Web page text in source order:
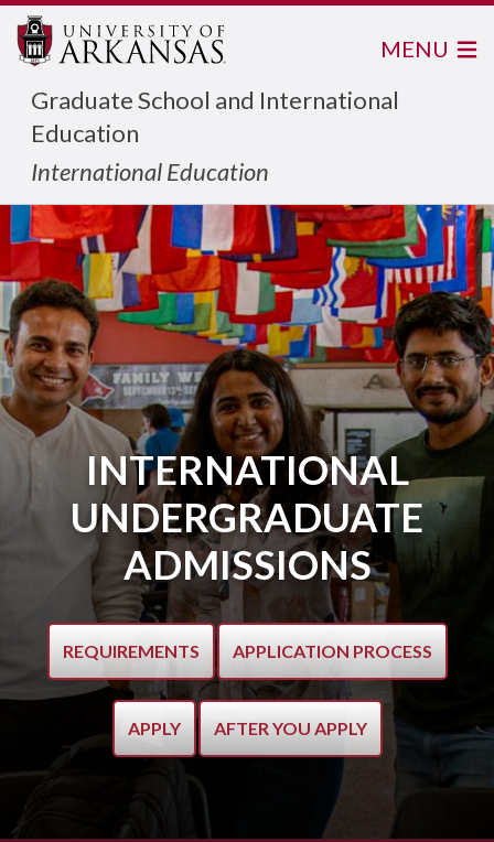
Graduate School and International
Education
International Education
MENU
INTERNATIONAL
UNDERGRADUATE
ADMISSIONS
REQUIREMENTS APPLICATION PROCESS
APPLY AFTER YOU APPLY